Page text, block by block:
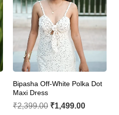
Bipasha Off-White Polka Dot
Maxi Dress
₹2,399.00 ₹1,499.00